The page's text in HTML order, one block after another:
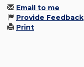
Email to me
Provide Feedback
Print